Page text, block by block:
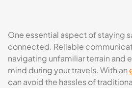
One essential aspect of staying
connected. Reliable
navigating unfamiliar terrain and
mind during your travels. With an
can avoid the hassles of